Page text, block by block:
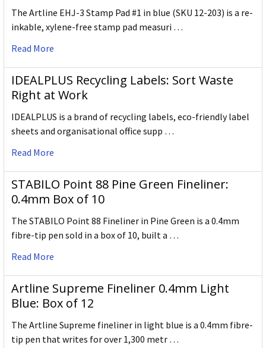
The Artline EHJ-3 Stamp Pad #1 in blue (SKU 12-203) is a re-
inkable, xylene-free stamp pad measuri …
Read More
IDEALPLUS Recycling Labels: Sort Waste
Right at Work
IDEALPLUS is a brand of recycling labels, eco-friendly label
sheets and organisational office supp …
Read More
STABILO Point 88 Pine Green Fineliner:
0.4mm Box of 10
The STABILO Point 88 Fineliner in Pine Green is a 0.4mm
fibre-tip pen sold in a box of 10, built a …
Read More
Artline Supreme Fineliner 0.4mm Light
Blue: Box of 12
The Artline Supreme fineliner in light blue is a 0.4mm fibre-
tip pen that writes for over 1,300 metr …